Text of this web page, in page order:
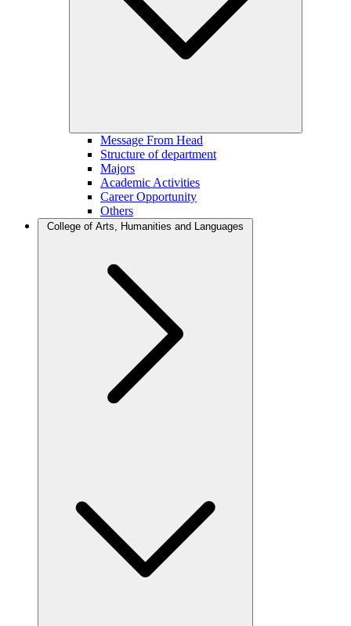
Message From Head
Structure of department
Majors
Academic Activities
Career Opportunity
Others
College of Arts, Humanities and Languages